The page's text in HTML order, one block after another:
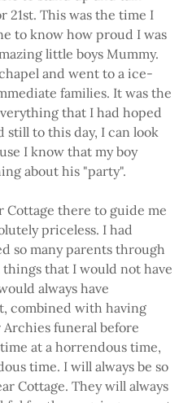
21st. This was the time I
to know how proud I was
little boys Mummy.
and went to a ice-
families. It was the
that I had hoped
still to this day, I can look
I know that my boy
about his "party".
Cottage there to guide me
priceless. I had
so many parents through
that I would not have
always have
combined with having
funeral before
at a horrendous time,
time. I will always be so
Cottage. They will always